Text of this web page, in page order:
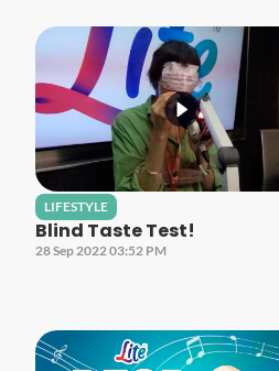
LIFESTYLE
Blind Taste Test!
28 Sep 2022 03:52 PM